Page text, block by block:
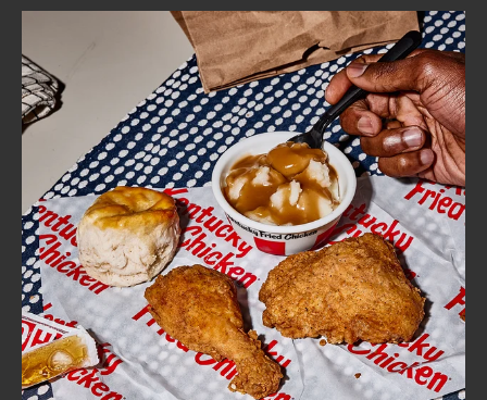
FIND
A
KFC
CLICK TO EXPAND OR COLLAPSE
MORE
Help